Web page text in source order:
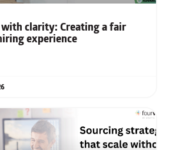
clarity: Creating a fair
experience